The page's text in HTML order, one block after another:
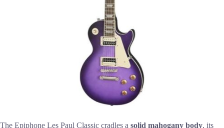
The Epiphone Les Paul Classic cradles a solid mahogany body, its